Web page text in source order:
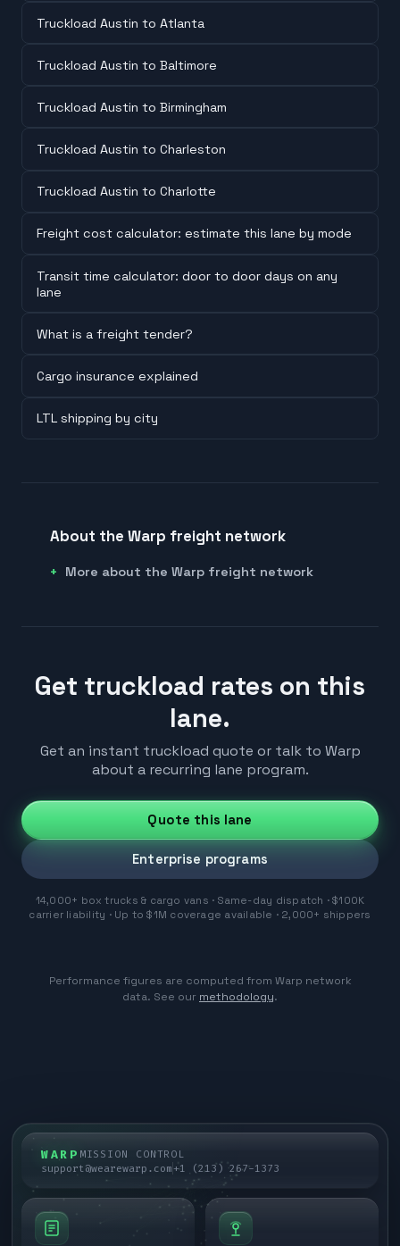
Truckload Austin to Atlanta
Truckload Austin to Baltimore
Truckload Austin to Birmingham
Truckload Austin to Charleston
Truckload Austin to Charlotte
Freight cost calculator: estimate this lane by mode
Transit time calculator: door to door days on any
lane
What is a freight tender?
Cargo insurance explained
LTL shipping by city
About the Warp freight network
More about the Warp freight network
Get truckload rates on this
lane.
Get an instant truckload quote or talk to Warp
about a recurring lane program.
Quote this lane
Enterprise programs
14,000+ box trucks & cargo vans · Same-day dispatch · $100K
carrier liability · Up to $1M coverage available · 2,000+ shippers
Performance figures are computed from Warp network
data. See our methodology.
WARP MISSION CONTROL
support@wearewarp.com+1 (213) 267-1373